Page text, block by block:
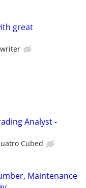
great
Analyst -
Cubed
Maintenance